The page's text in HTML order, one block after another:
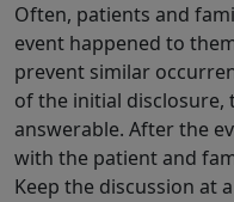
Often, patients and
event happened to
prevent similar
of the initial disclosure,
answerable. After the
with the patient and
Keep the discussion at